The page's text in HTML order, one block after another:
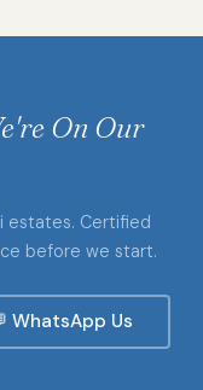
On Our
estates. Certified
before we start.
WhatsApp Us